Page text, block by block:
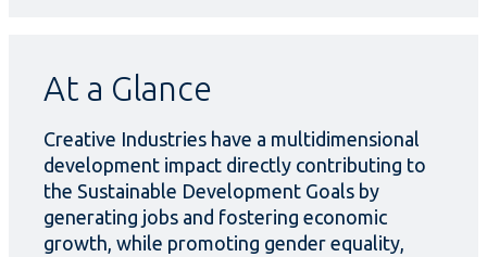
At a Glance
Creative Industries have a multidimensional
development impact directly contributing to
the Sustainable Development Goals by
generating jobs and fostering economic
growth, while promoting gender equality,